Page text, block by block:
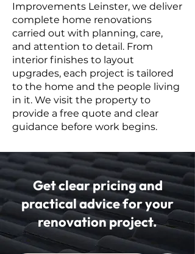
Improvements Leinster, we deliver
complete home renovations
carried out with planning, care,
and attention to detail. From
interior finishes to layout
upgrades, each project is tailored
to the home and the people living
in it. We visit the property to
provide a free quote and clear
guidance before work begins.
Get clear pricing and
practical advice for your
renovation project.